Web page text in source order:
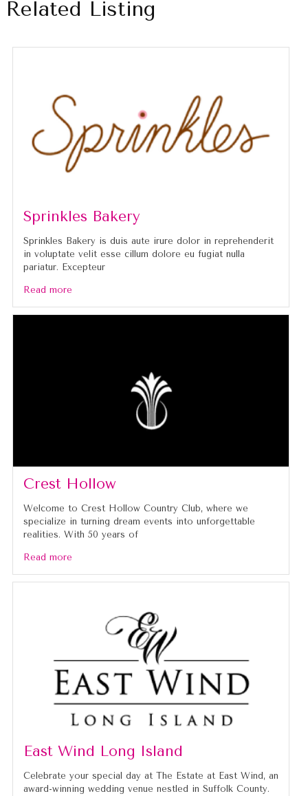
Related Listing
Sprinkles Bakery
Sprinkles Bakery is duis aute irure dolor in reprehenderit
in voluptate velit esse cillum dolore eu fugiat nulla
pariatur. Excepteur
Read more
Crest Hollow
Welcome to Crest Hollow Country Club, where we
specialize in turning dream events into unforgettable
realities. With 50 years of
Read more
East Wind Long Island
Celebrate your special day at The Estate at East Wind, an
award-winning wedding venue nestled in Suffolk County.